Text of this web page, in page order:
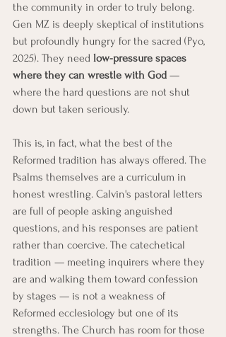
the community in order to truly belong.
Gen MZ is deeply skeptical of institutions
but profoundly hungry for the sacred (Pyo,
2025). They need low-pressure spaces
where they can wrestle with God —
where the hard questions are not shut
down but taken seriously.
This is, in fact, what the best of the
Reformed tradition has always offered. The
Psalms themselves are a curriculum in
honest wrestling. Calvin's pastoral letters
are full of people asking anguished
questions, and his responses are patient
rather than coercive. The catechetical
tradition — meeting inquirers where they
are and walking them toward confession
by stages — is not a weakness of
Reformed ecclesiology but one of its
strengths. The Church has room for those